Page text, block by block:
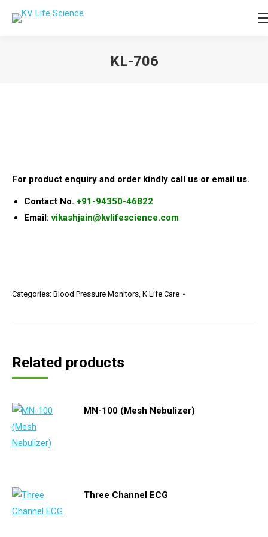
KL-706
For product enquiry and order kindly call us or email us.
Contact No. +91-94350-46822
Email:vikashjain@kvlifescience.com
Categories: Blood Pressure Monitors, K Life Care
Related products
MN-100 (Mesh Nebulizer)
Three Channel ECG